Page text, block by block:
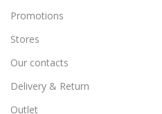
Promotions
Stores
Our contacts
Delivery & Return
Outlet